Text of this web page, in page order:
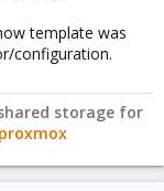
template was
configuration.
storage for